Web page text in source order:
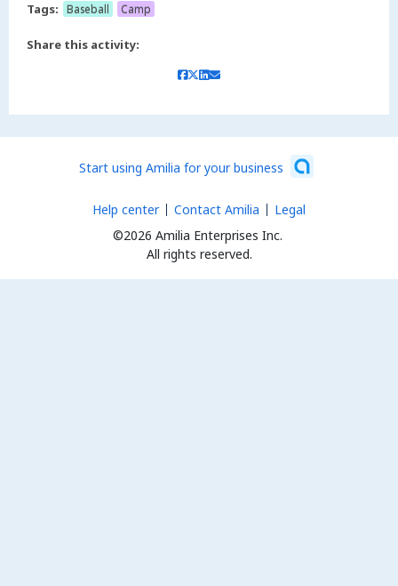
Tags:
Baseball Camp
Share this activity:
Start using Amilia for your business
©2026 Amilia Enterprises Inc.
All rights reserved.
Help center Contact Amilia Legal